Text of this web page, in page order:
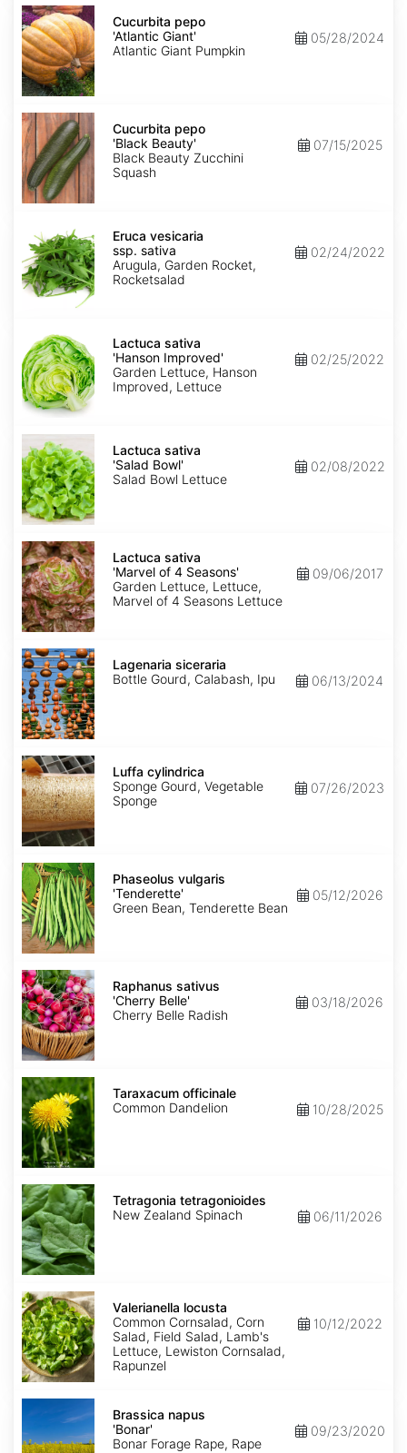
Cucurbita
pepo
'Atlantic
Giant'
Cucurbita pepo
'Atlantic Giant'
Atlantic Giant Pumpkin
05/28/2024
Cucurbita
pepo
'Black
Beauty'
Cucurbita pepo
'Black Beauty'
Black Beauty Zucchini
Squash
07/15/2025
vesicaria
ssp.
sativa
Eruca vesicaria
ssp. sativa
Arugula, Garden Rocket,
Rocketsalad
02/24/2022
sativa
'Hanson
Improved'
Lactuca sativa
'Hanson Improved'
Garden Lettuce, Hanson
Improved, Lettuce
02/25/2022
Lactuca
sativa
'Salad
Bowl'
Lactuca sativa
'Salad Bowl'
Salad Bowl Lettuce
02/08/2022
Lactuca
sativa
'Marvel
of
4
Seasons'
Lactuca sativa
'Marvel of 4 Seasons'
Garden Lettuce, Lettuce,
Marvel of 4 Seasons Lettuce
09/06/2017
Lagenaria
siceraria
Lagenaria siceraria
Bottle Gourd, Calabash, Ipu
06/13/2024
Luffa
cylindrica
Luffa cylindrica
Sponge Gourd, Vegetable
Sponge
07/26/2023
Phaseolus
vulgaris
'Tenderette'
Phaseolus vulgaris
'Tenderette'
Green Bean, Tenderette Bean
05/12/2026
Raphanus
sativus
'Cherry
Belle'
Raphanus sativus
'Cherry Belle'
Cherry Belle Radish
03/18/2026
Taraxacum
officinale
Taraxacum officinale
Common Dandelion
10/28/2025
Tetragonia
tetragonioides
Tetragonia tetragonioides
New Zealand Spinach
06/11/2026
Valerianella
locusta
Valerianella locusta
Common Cornsalad, Corn
Salad, Field Salad, Lamb's
Lettuce, Lewiston Cornsalad,
Rapunzel
10/12/2022
Brassica
napus
'Bonar'
Brassica napus
'Bonar'
Bonar Forage Rape, Rape
09/23/2020